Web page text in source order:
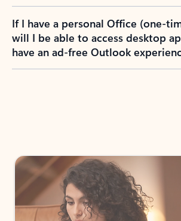
If I have a personal Office (one-
will I be able to access desktop
have an ad-free Outlook